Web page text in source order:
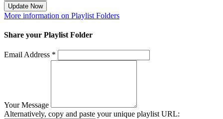
Update Now
More information on Playlist Folders
Share your Playlist Folder
Email Address *
Your Message
Alternatively, copy and paste your unique playlist URL: